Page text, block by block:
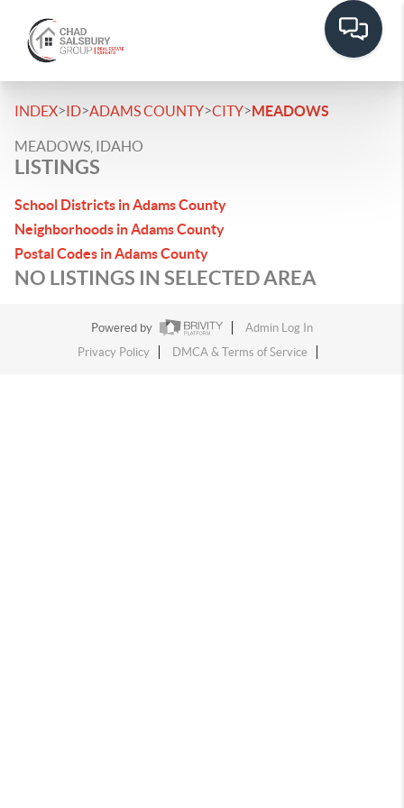
INDEX>ID>ADAMS COUNTY>CITY>MEADOWS
MEADOWS, IDAHO
LISTINGS
School Districts in Adams County
Neighborhoods in Adams County
Postal Codes in Adams County
NO LISTINGS IN SELECTED AREA
Powered by
Admin Log In
Privacy Policy
DMCA & Terms of Service